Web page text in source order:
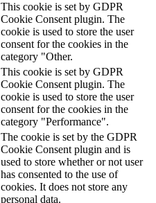
This cookie is set by GDPR
Cookie Consent plugin. The
cookie is used to store the user
consent for the cookies in the
category "Other.
This cookie is set by GDPR
Cookie Consent plugin. The
cookie is used to store the user
consent for the cookies in the
category "Performance".
The cookie is set by the GDPR
Cookie Consent plugin and is
used to store whether or not user
has consented to the use of
cookies. It does not store any
personal data.